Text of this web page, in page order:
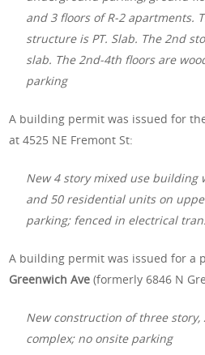
and 3 floors of R-2 apartments.
structure is PT. Slab. The 2nd
slab. The 2nd-4th floors are
parking
A building permit was issued for
at 4525 NE Fremont St:
New 4 story mixed use
and 50 residential units on
parking; fenced in electrical
A building permit was issued for a
Greenwich Ave(formerly 6846 N
New construction of three
complex; no onsite parking